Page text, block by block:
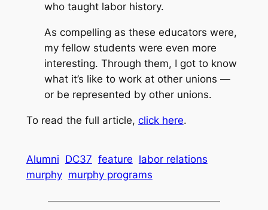
who taught labor history.
As compelling as these educators were,
my fellow students were even more
interesting. Through them, I got to know
what it’s like to work at other unions —
or be represented by other unions.
To read the full article, click here.
Alumni DC37 feature labor relations
murphy murphy programs